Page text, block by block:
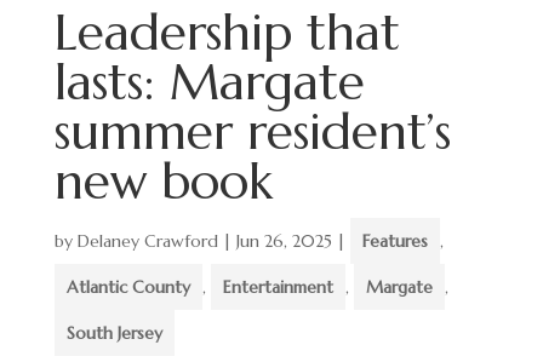
Leadership that
lasts: Margate
summer resident’s
new book
by Delaney Crawford| Jun 26, 2025 | Features ,
Atlantic County , Entertainment , Margate ,
South Jersey